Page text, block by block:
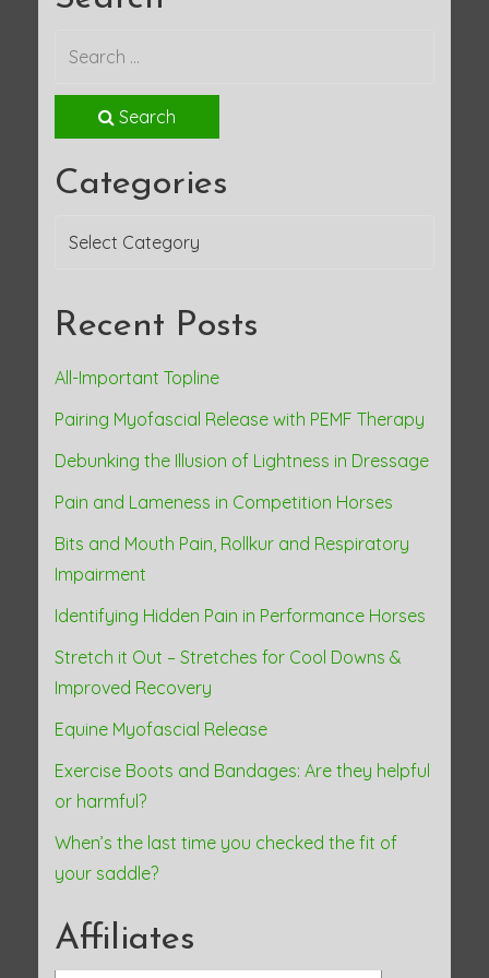
s
t
n
a
v
g
a
t
i
o
n
Search
Categories
Categories
Recent Posts
All-Important Topline
Pairing Myofascial Release with PEMF Therapy
Debunking the Illusion of Lightness in Dressage
Pain and Lameness in Competition Horses
Bits and Mouth Pain, Rollkur and Respiratory
Impairment
Identifying Hidden Pain in Performance Horses
Stretch it Out – Stretches for Cool Downs &
Improved Recovery
Equine Myofascial Release
Exercise Boots and Bandages: Are they helpful
or harmful?
When’s the last time you checked the fit of
your saddle?
Affiliates